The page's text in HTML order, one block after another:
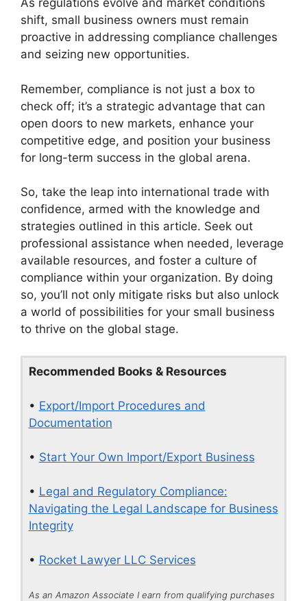
As regulations evolve and market conditions
shift, small business owners must remain
proactive in addressing compliance challenges
and seizing new opportunities.
Remember, compliance is not just a box to
check off; it’s a strategic advantage that can
open doors to new markets, enhance your
competitive edge, and position your business
for long-term success in the global arena.
So, take the leap into international trade with
confidence, armed with the knowledge and
strategies outlined in this article. Seek out
professional assistance when needed, leverage
available resources, and foster a culture of
compliance within your organization. By doing
so, you’ll not only mitigate risks but also unlock
a world of possibilities for your small business
to thrive on the global stage.
Recommended Books & Resources
• Export/Import Procedures and
Documentation
• Start Your Own Import/Export Business
• Legal and Regulatory Compliance:
Navigating the Legal Landscape for Business
Integrity
• Rocket Lawyer LLC Services
As an Amazon Associate I earn from qualifying purchases